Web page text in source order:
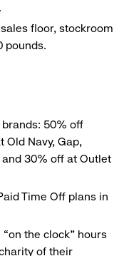
floor, stockroom
pounds.
50% off
Old Navy, Gap,
30% off at Outlet
Time Off plans in
the clock” hours
of their